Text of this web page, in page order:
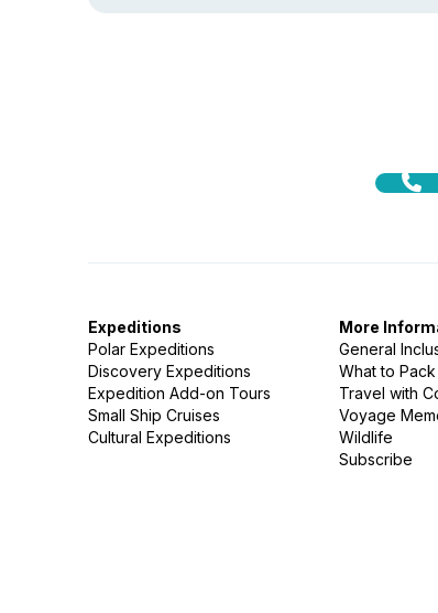
Expeditions
Polar Expeditions
Discovery Expeditions
Expedition Add-on Tours
Small Ship Cruises
Cultural Expeditions
More
General
What to Pack
Travel with
Voyage
Wildlife
Subscribe